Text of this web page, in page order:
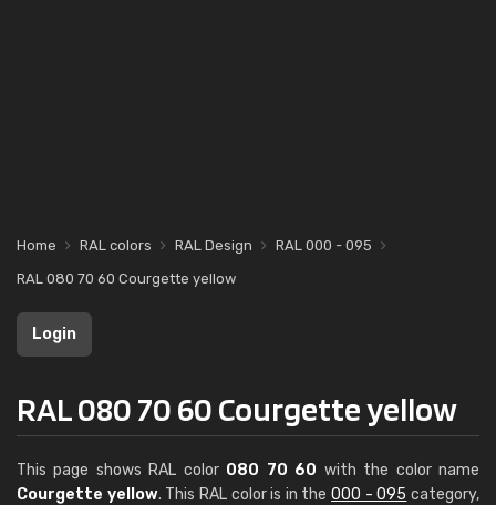
Home RAL colors RAL Design
RAL 000 - 095
RAL 080 70 60 Courgette yellow
Login
RAL 080 70 60 Courgette yellow
This page shows RAL color 080 70 60 with the color name
Courgette yellow. This RAL color is in the000 - 095 category,